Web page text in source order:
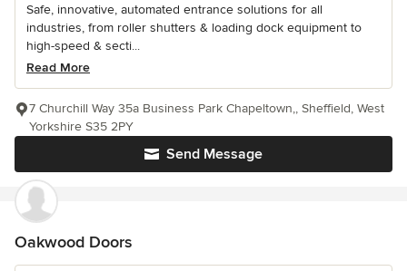
Safe, innovative, automated entrance solutions for all
industries, from roller shutters & loading dock equipment to
high-speed & secti...
Read More
Send Message
7 Churchill Way 35a Business Park Chapeltown,, Sheffield, West
Yorkshire S35 2PY
Oakwood Doors